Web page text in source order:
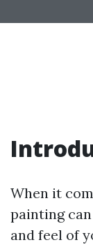
When it
painting
and feel of